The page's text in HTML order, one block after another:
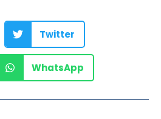
Twitter
WhatsApp